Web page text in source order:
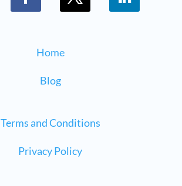
Home
Blog
Terms and Conditions
Privacy Policy